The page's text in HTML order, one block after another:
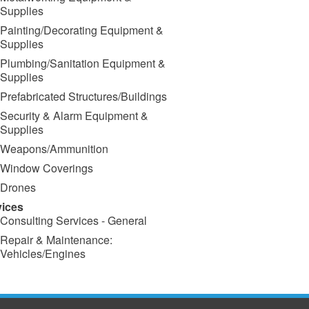
Supplies
Painting/Decorating Equipment &
Supplies
Plumbing/Sanitation Equipment &
Supplies
Prefabricated Structures/Buildings
Security & Alarm Equipment &
Supplies
Weapons/Ammunition
Window Coverings
Drones
Consulting Services - General
Repair & Maintenance:
Vehicles/Engines